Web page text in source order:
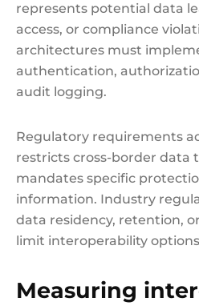
represents potential data
access, or compliance
architectures must
authentication,
audit logging.
Regulatory requirements
restricts cross-border data
mandates specific
information. Industry
data residency, retention,
limit interoperability
Measuring